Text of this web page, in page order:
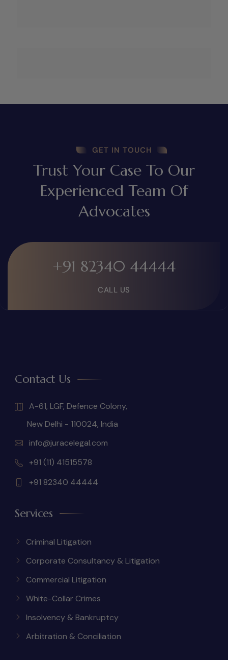
GET IN TOUCH
Trust Your Case To Our
Experienced Team Of
Advocates
+91 82340 44444
CALL US
Contact Us
A-61, LGF, Defence Colony,
New Delhi - 110024, India
info@juracelegal.com
+91 (11) 41515578
+91 82340 44444
Services
Criminal Litigation
Corporate Consultancy & Litigation
Commercial Litigation
White-Collar Crimes
Insolvency & Bankruptcy
Arbitration & Conciliation